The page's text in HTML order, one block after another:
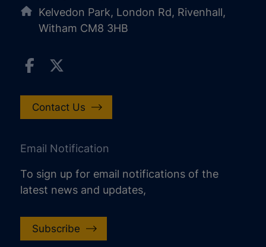
Kelvedon Park, London Rd, Rivenhall,
Witham CM8 3HB
Contact Us
Email Notification
To sign up for email notifications of the
latest news and updates,
Subscribe